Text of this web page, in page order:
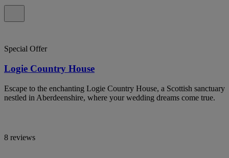
Special Offer
Logie Country House
Escape to the enchanting Logie Country House, a Scottish sanctuary
nestled in Aberdeenshire, where your wedding dreams come true.
8 reviews